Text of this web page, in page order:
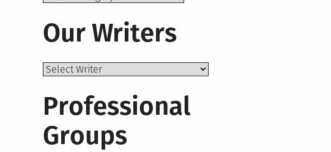
Our Writers
Professional
Groups